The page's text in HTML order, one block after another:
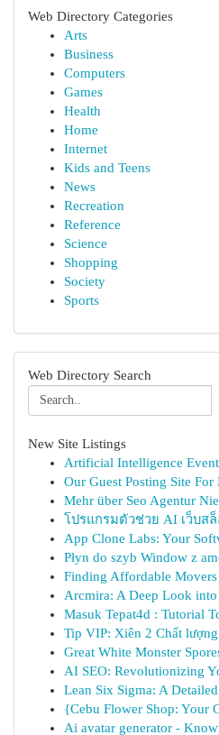
Web Directory Categories
Arts
Business
Computers
Games
Health
Home
Internet
Kids and Teens
News
Recreation
Reference
Science
Shopping
Society
Sports
Web Directory Search
New Site Listings
Artificial Intelligence
Our Guest Posting Site
Mehr über Seo Agentur
โปรแกรมตัวช่วย AI เว็บส
App Clone Labs: Your
Płyn do szyb Window z
Finding Affordable
Arcmira: A Deep Look
Masuk Tepat4d : Tutorial
Tip VIP: Xiên 2 Chất
Great White Monster
AI SEO: Revolutionizing
Lean Six Sigma: A
{Cebu Flower Shop: Your
Ai avatar generator -